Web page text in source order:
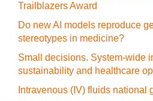
Trailblazers Award
Do new AI models reproduce
stereotypes in medicine?
Small decisions. System-wide
sustainability and healthcare
Intravenous (IV) fluids national